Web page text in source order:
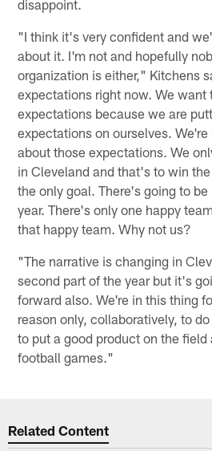
disappoint.
"I think it's very confident and
about it. I'm not and hopefully
organization is either," Kitchens
expectations right now. We want
expectations because we are
expectations on ourselves.
about those expectations. We
in Cleveland and that's to win
the only goal. There's going to
year. There's only one happy
that happy team. Why not us?
"The narrative is changing in
second part of the year but it's
forward also. We're in this thing
reason only, collaboratively, to
to put a good product on the
football games."
Related Content